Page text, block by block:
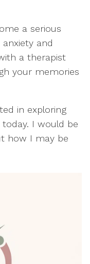
a serious
and
a therapist
your memories
in exploring
I would be
how I may be